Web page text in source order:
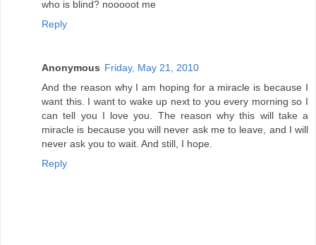
who is blind? nooooot me
Reply
Anonymous Friday, May 21, 2010
And the reason why I am hoping for a miracle is because I
want this. I want to wake up next to you every morning so I
can tell you I love you. The reason why this will take a
miracle is because you will never ask me to leave, and I will
never ask you to wait. And still, I hope.
Reply